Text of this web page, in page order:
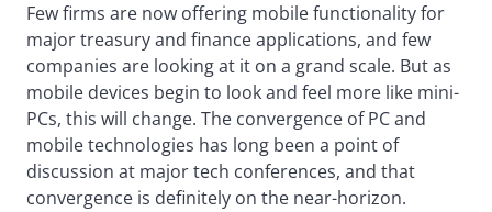
Few firms are now offering mobile functionality for
major treasury and finance applications, and few
companies are looking at it on a grand scale. But as
mobile devices begin to look and feel more like mini-
PCs, this will change. The convergence of PC and
mobile technologies has long been a point of
discussion at major tech conferences, and that
convergence is definitely on the near-horizon.